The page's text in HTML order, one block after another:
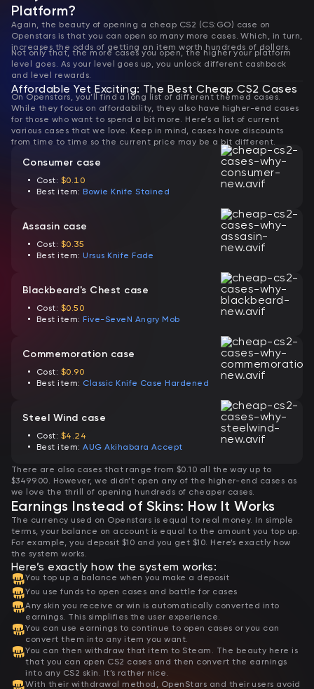
Platform?
Again, the beauty of opening a cheap CS2 (CS:GO) case on
Openstars is that you can open so many more cases. Which, in turn,
increases the odds of getting an item worth hundreds of dollars.
Not only that, the more cases you open, the higher your platform
level goes. As your level goes up, you unlock different cashback
and level rewards.
Affordable Yet Exciting: The Best Cheap CS2 Cases
On Openstars, you’ll find a long list of different themed cases.
While they focus on affordability, they also have higher-end cases
for those who want to spend a bit more. Here’s a list of current
various cases that we love. Keep in mind, cases have discounts
from time to time so the current price may be a bit different.
Consumer case
Cost: $0.10
Best item: Bowie Knife Stained
Assasin case
Cost: $0.35
Best item:Ursus Knife Fade
Blackbeard's Chest case
Cost: $0.50
Best item:Five-SeveN Angry Mob
Commemoration case
Cost: $0.90
Best item: Classic Knife Case Hardened
Steel Wind case
Cost: $4.24
Best item:AUG Akihabara Accept
There are also cases that range from $0.10 all the way up to
$3499.00. However, we didn’t open any of the higher-end cases as
we love the thrill of opening hundreds of cheaper cases.
Earnings Instead of Skins: How It Works
The currency used on Openstars is equal to real money. In simple
terms, your balance on account is equal to the amount you top up.
For example, you deposit $10 and you get $10. Here’s exactly how
the system works.
Here’s exactly how the system works:
You top up a balance when you make a deposit
You use funds to open cases and battle for cases
Any skin you receive or win is automatically converted into
earnings. This simplifies the user experience.
You can use earnings to continue to open cases or you can
convert them into any item you want.
You can then withdraw that item to Steam. The beauty here is
that you can open CS2 cases and then convert the earnings
into any CS2 skin. It’s rather nice.
With their withdrawal method, OpenStars and their users avoid